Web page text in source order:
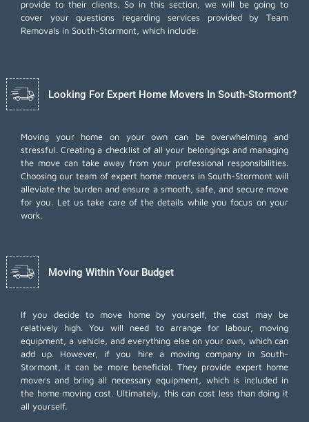
provide to their clients. So in this section, we will be going to
cover your questions regarding services provided by Team
Removals in South-Stormont, which include:
Looking For Expert Home Movers In South-Stormont?
Moving your home on your own can be overwhelming and
stressful. Creating a checklist of all your belongings and managing
the move can take away from your professional responsibilities.
Choosing our team of expert home movers in South-Stormont will
alleviate the burden and ensure a smooth, safe, and secure move
for you. Let us take care of the details while you focus on your
work.
Moving Within Your Budget
If you decide to move home by yourself, the cost may be
relatively high. You will need to arrange for labour, moving
equipment, a vehicle, and everything else on your own, which can
add up. However, if you hire a moving company in South-
Stormont, it can be more beneficial. They provide expert home
movers and bring all necessary equipment, which is included in
the home moving cost. Ultimately, this can cost less than doing it
all yourself.